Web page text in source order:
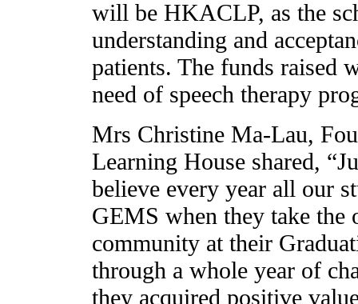
will be HKACLP, as the
understanding and
patients. The funds raised
need of speech therapy
Mrs Christine Ma-Lau,
Learning House shared,
believe every year all our
GEMS when they take the
community at their
through a whole year of
they acquired positive